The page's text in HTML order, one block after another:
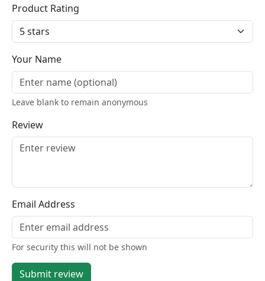
Product Rating
Your Name
Leave blank to remain anonymous
Review
Email Address
For security this will not be shown
Submit review